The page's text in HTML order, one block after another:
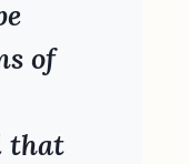
of
that